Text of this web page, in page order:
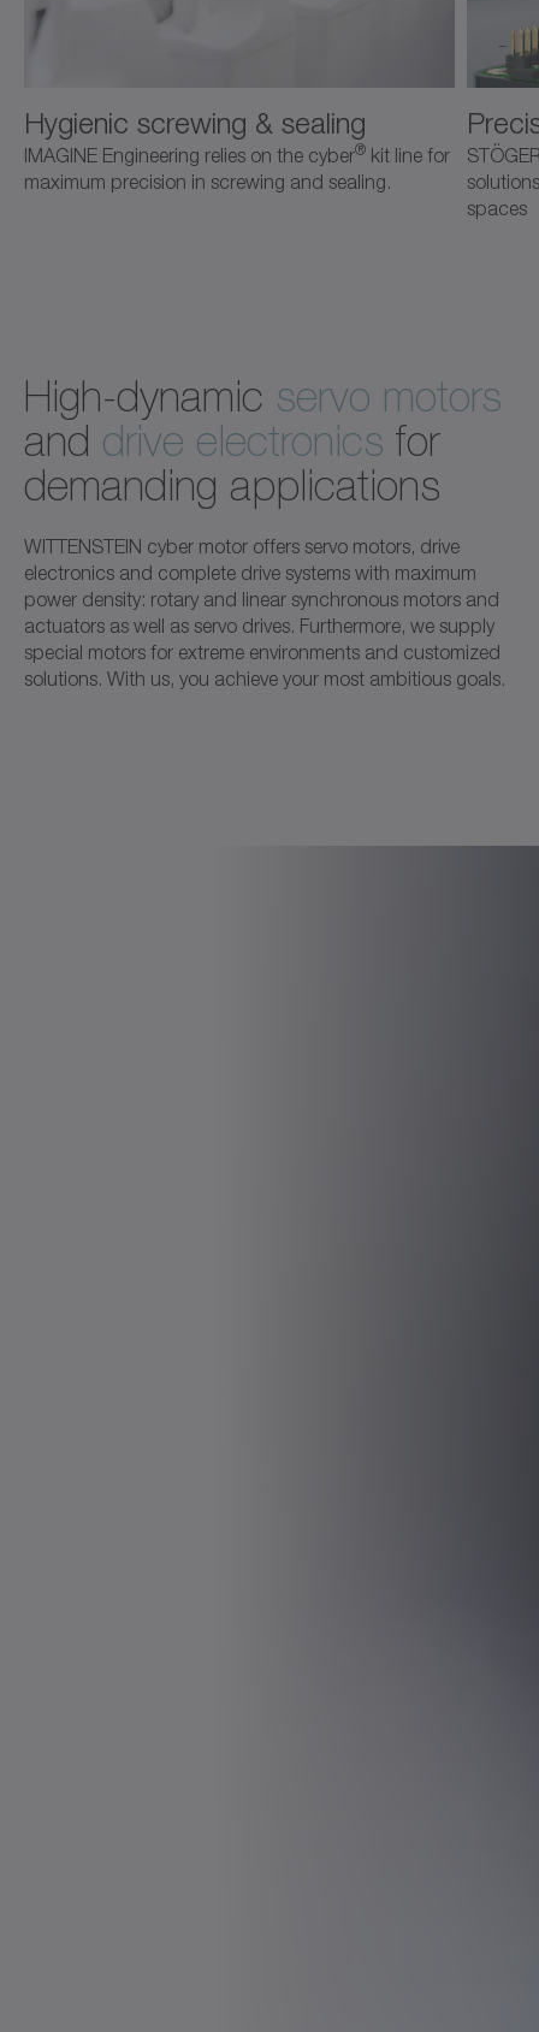
Hygienic screwing & sealing
IMAGINE Engineering relies on the cyber® kit line for
maximum precision in screwing and sealing.
spaces
High-dynamic servo motors
and drive electronics for
demanding applications
WITTENSTEIN cyber motor offers servo motors, drive
electronics and complete drive systems with maximum
power density: rotary and linear synchronous motors and
actuators as well as servo drives. Furthermore, we supply
special motors for extreme environments and customized
solutions. With us, you achieve your most ambitious goals.